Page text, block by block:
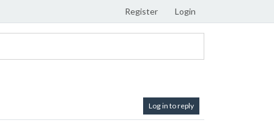
Register Login
Log in to reply